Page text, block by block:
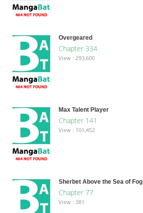
Overgeared
Chapter 334
View : 293,600
Max Talent Player
Chapter 141
View : 101,452
Sherbet Above the Sea of Fog
Chapter 77
View : 381